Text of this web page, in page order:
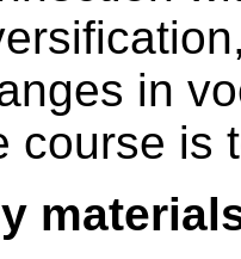
in
course is